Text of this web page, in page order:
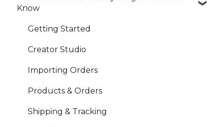
Know
Getting Started
Creator Studio
Importing Orders
Products & Orders
Shipping & Tracking